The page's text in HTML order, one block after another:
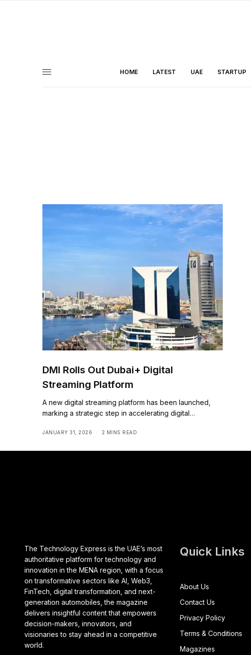
HOME LATEST UAE STARTUP
DMI Rolls Out Dubai+ Digital
Streaming Platform
A new digital streaming platform has been launched,
marking a strategic step in accelerating digital…
JANUARY 31, 2026 2 MINS READ
The Technology Express is the UAE’s most
authoritative platform for technology and
innovation in the MENA region, with a focus
on transformative sectors like AI, Web3,
FinTech, digital transformation, and next-
generation automobiles, the magazine
delivers insightful content that empowers
decision-makers, innovators, and
visionaries to stay ahead in a competitive
world.
Quick Links
About Us
Contact Us
Privacy Policy
Terms & Conditions
Magazines